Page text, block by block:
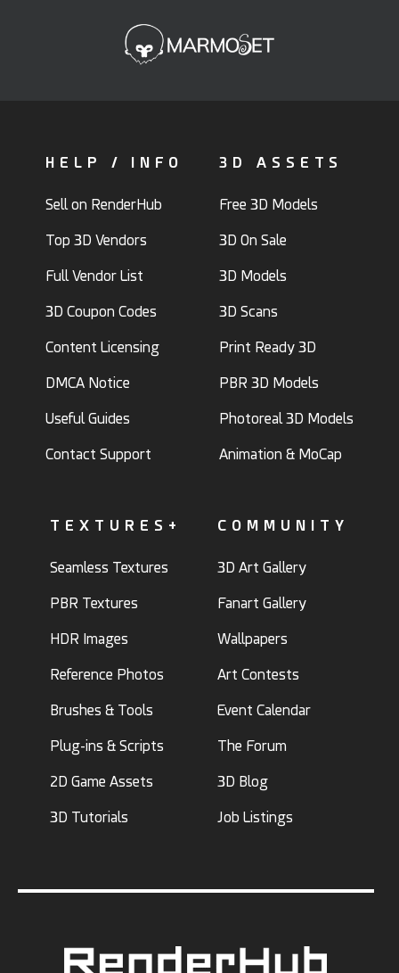
HELP / INFO
Sell on RenderHub
Top 3D Vendors
Full Vendor List
3D Coupon Codes
Content Licensing
DMCA Notice
Useful Guides
Contact Support
3D ASSETS
Free 3D Models
3D On Sale
3D Models
3D Scans
Print Ready 3D
PBR 3D Models
Photoreal 3D Models
Animation & MoCap
TEXTURES+
Seamless Textures
PBR Textures
HDR Images
Reference Photos
Brushes & Tools
Plug-ins & Scripts
2D Game Assets
3D Tutorials
COMMUNITY
3D Art Gallery
Fanart Gallery
Wallpapers
Art Contests
Event Calendar
The Forum
3D Blog
Job Listings